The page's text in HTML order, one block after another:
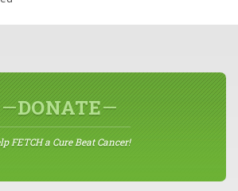
DONATE
FETCH a Cure Beat Cancer!